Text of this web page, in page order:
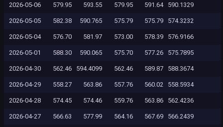
2026-05-06 579.95 593.55 579.95 591.64 590.1329
2026-05-05 582.38 590.765 575.79 575.79 574.3232
2026-05-04 576.70 581.97 573.00 578.39 576.9166
2026-05-01 588.30 590.065 575.70 577.26 575.7895
2026-04-30 562.46 594.4099 562.46 589.87 588.3674
2026-04-29 558.27 563.86 557.76 560.02 558.5934
2026-04-28 574.45 574.46 559.76 563.86 562.4236
2026-04-27 566.63 577.99 564.16 567.69 566.2439